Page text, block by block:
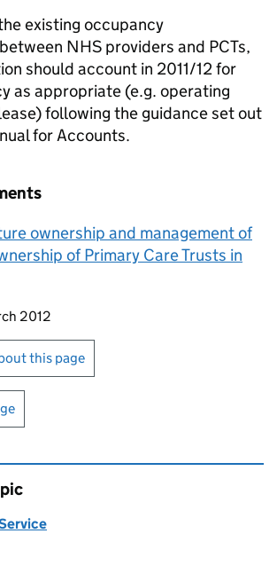
existing occupancy
NHS providers and PCTs,
should account in 2011/12 for
as appropriate (e.g. operating
following the guidance set out
for Accounts.
ownership and management of
of Primary Care Trusts in
page
2012
emails or print this page
this page